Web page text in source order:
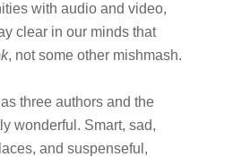
with audio and video,
clear in our minds that
, not some other mishmash.
three authors and the
wonderful. Smart, sad,
and suspenseful,